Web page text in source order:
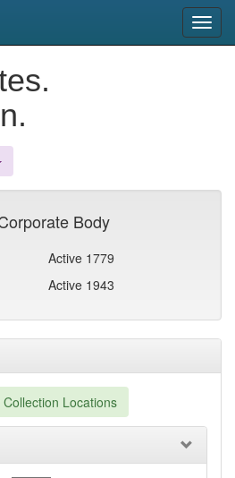
Collection Locations
Body
Active 1779
Active 1943